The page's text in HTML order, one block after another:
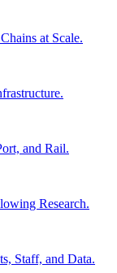
at Scale.
and Rail.
Research.
Staff, and Data.